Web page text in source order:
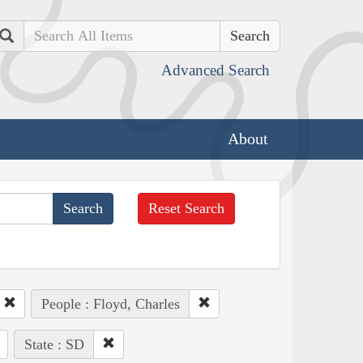
Search
Advanced Search
About
Reset Search
People : Floyd, Charles
State : SD